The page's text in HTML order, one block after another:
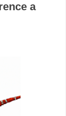
a